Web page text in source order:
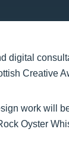
digital
Creative
work will
Oyster